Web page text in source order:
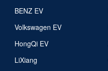
BENZ EV
Volkswagen EV
HongQi EV
LiXiang